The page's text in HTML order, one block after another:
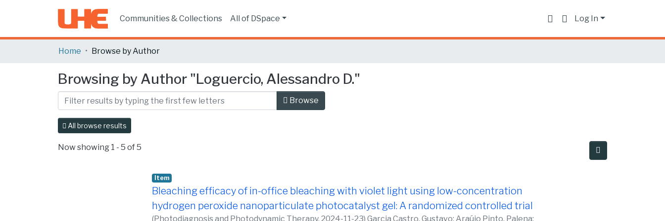
Communities & Collections All of DSpace Log In
Home Browse by Author
Browsing by Author "Loguercio, Alessandro D."
Browse
All browse results
Now showing 1 - 5 of 5
Item
Bleaching efficacy of in-office bleaching with violet light using low-concentration
hydrogen peroxide nanoparticulate photocatalyst gel: A randomized controlled trial
(Photodiagnosis and Photodynamic Therapy, 2024-11-23) Garcia Castro, Gustavo; Araújo Pinto, Palena;